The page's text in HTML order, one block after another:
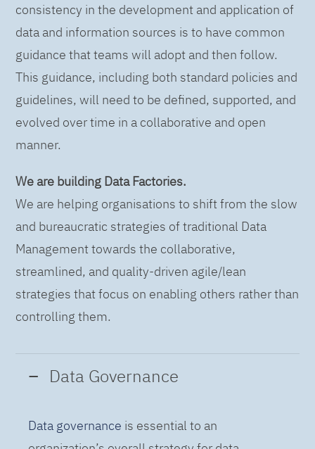
consistency in the development and application of
data and information sources is to have common
guidance that teams will adopt and then follow.
This guidance, including both standard policies and
guidelines, will need to be defined, supported, and
evolved over time in a collaborative and open
manner.
We are building Data Factories.
We are helping organisations to shift from the slow
and bureaucratic strategies of traditional Data
Management towards the collaborative,
streamlined, and quality-driven agile/lean
strategies that focus on enabling others rather than
controlling them.
Data Governance
Data governance is essential to an